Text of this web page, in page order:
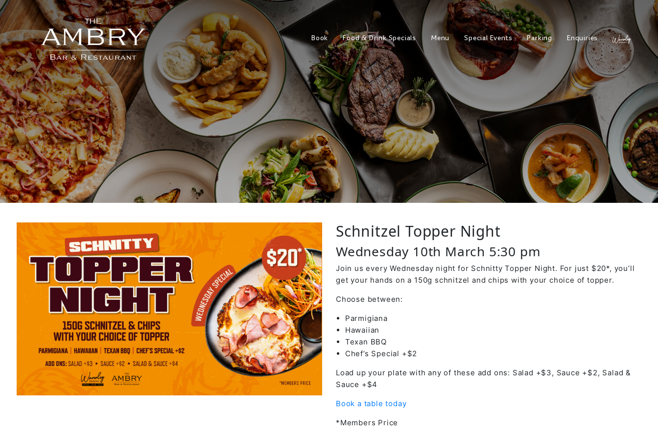
Book Food & Drink Specials Menu Special Events Parking Enquiries
Schnitzel Topper Night
Wednesday 10th March 5:30 pm
Join us every Wednesday night for Schnitty Topper Night. For just $20*, you’ll
get your hands on a 150g schnitzel and chips with your choice of topper.
Choose between:
Parmigiana
Hawaiian
Texan BBQ
Chef’s Special +$2
Load up your plate with any of these add ons: Salad +$3, Sauce +$2, Salad &
Sauce +$4
Book a table today
*Members Price